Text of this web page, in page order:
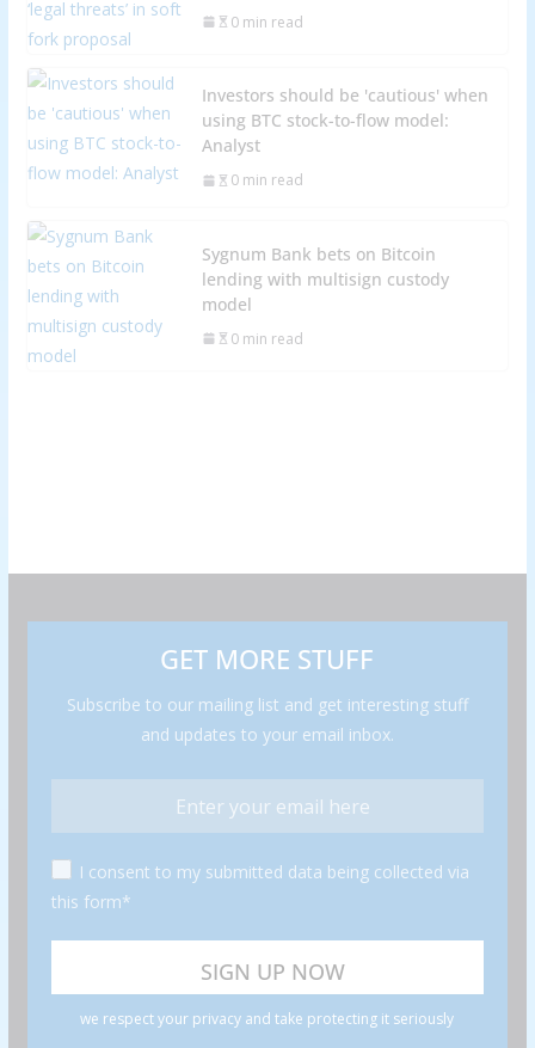
0 min read
Investors should be 'cautious' when
using BTC stock-to-flow model:
Analyst
0 min read
Sygnum Bank bets on Bitcoin
lending with multisign custody
model
0 min read
GET MORE STUFF
Subscribe to our mailing list and get interesting stuff
and updates to your email inbox.
I consent to my submitted data being collected via
this form*
we respect your privacy and take protecting it seriously